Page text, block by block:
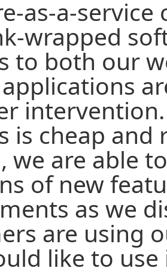
as-a-service
wrapped
to both our
is cheap and
we are able
of new
as we
are using
like to use